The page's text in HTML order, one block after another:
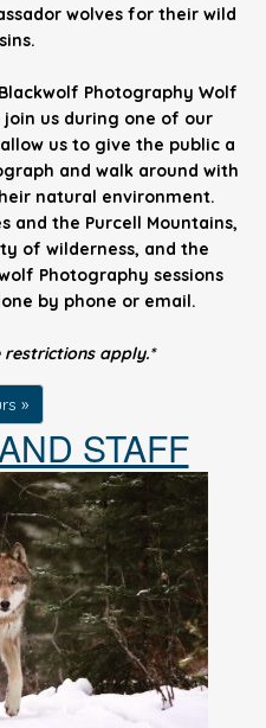
wolves for their wild
Photography Wolf
us during one of our
us to give the public a
and walk around with
natural environment.
and the Purcell Mountains,
of wilderness, and the
Photography sessions
by phone or email.
restrictions apply.*
»
STAFF